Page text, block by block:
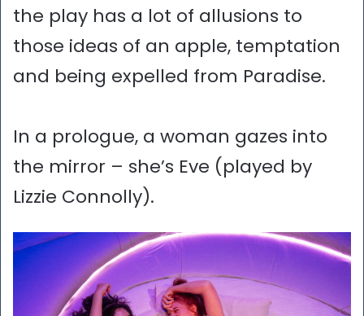
the play has a lot of allusions to
those ideas of an apple, temptation
and being expelled from Paradise.
In a prologue, a woman gazes into
the mirror – she’s Eve (played by
Lizzie Connolly).